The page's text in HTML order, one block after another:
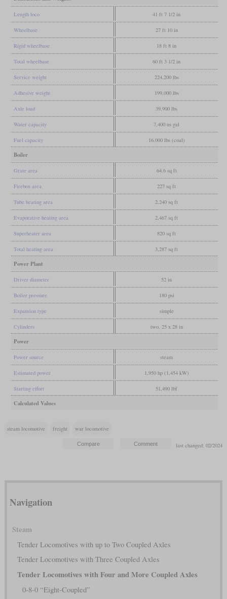
Length loco 41 ft 7 1/2 in
Wheelbase 27 ft 10 in
Rigid wheelbase 18 ft 8 in
Total wheelbase 60 ft 3 1/2 in
Service weight 224,200 lbs
Adhesive weight 199,000 lbs
Axle load 39,900 lbs
Water capacity 7,400 us gal
Fuel capacity 16,000 lbs (coal)
Boiler
Grate area 64.6 sq ft
Firebox area 227 sq ft
Tube heating area 2,240 sq ft
Evaporative heating area 2,467 sq ft
Superheater area 820 sq ft
Total heating area 3,287 sq ft
Power Plant
Driver diameter 52 in
Boiler pressure 180 psi
Expansion type simple
Cylinders two, 25 x 28 in
Power
Power source steam
Estimated power 1,950 hp (1,454 kW)
Starting effort 51,490 lbf
Calculated Values
steam locomotive freight war locomotive
last changed: 02/2024
Navigation
Steam
Tender Locomotives with up to Two Coupled Axles
Tender Locomotives with Three Coupled Axles
Tender Locomotives with Four and More Coupled Axles
0-8-0 “Eight-Coupled”